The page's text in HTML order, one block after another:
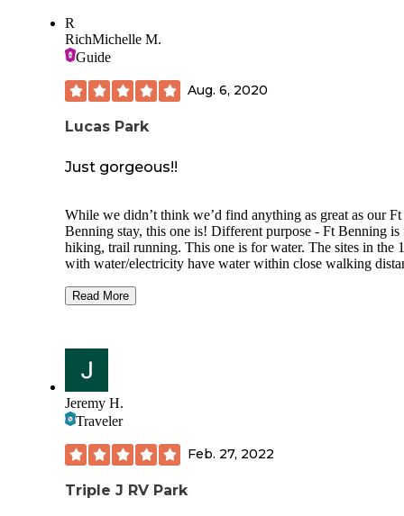
R
RichMichelle M.
Guide
Aug. 6, 2020
Lucas Park
Just gorgeous!!
While we didn’t think we’d find anything as great as our Ft
Benning stay, this one is! Different purpose - Ft Benning is
hiking, trail running. This one is for water. The sites in the
with water/electricity have water within close walking
hookup. the lake is gorgeous and since we are here on a
Electricity has been steady/dependable. The bathhouse is a
stall/one shower deal for men and women.
Read More
Jeremy H.
Traveler
Feb. 27, 2022
Triple J RV Park